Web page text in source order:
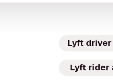
Lyft driver
Lyft rider